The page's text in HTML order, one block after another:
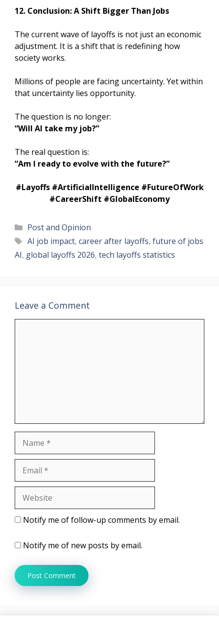
12. Conclusion: A Shift Bigger Than Jobs
The current wave of layoffs is not just an economic
adjustment. It is a shift that is redefining how
society works.
Millions of people are facing uncertainty. Yet within
that uncertainty lies opportunity.
The question is no longer:
“Will AI take my job?”
The real question is:
“Am I ready to evolve with the future?”
#Layoffs #ArtificialIntelligence #FutureOfWork
#CareerShift #GlobalEconomy
Categories
Post and Opinion
Tags
AI job impact, career after layoffs, future of jobs
AI, global layoffs 2026, tech layoffs statistics
Leave a Comment
Notify me of follow-up comments by email.
Notify me of new posts by email.